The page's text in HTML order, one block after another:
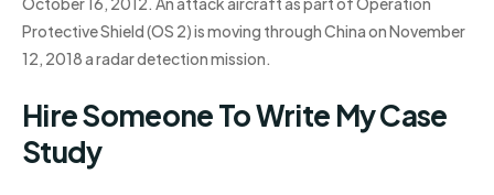
Protective Shield (OS 2) is moving through China on November
12, 2018 a radar detection mission.
Hire Someone To Write My Case
Study